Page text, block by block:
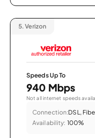
5. Verizon
Speeds Up To
940 Mbps
Not all internet speeds
Connection:DSL,
Availability: 100%